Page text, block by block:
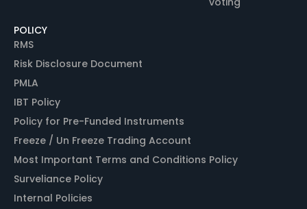
POLICY
RMS
Risk Disclosure Document
PMLA
IBT Policy
Policy for Pre-Funded Instruments
Freeze / Un Freeze Trading Account
Most Important Terms and Conditions Policy
Surveliance Policy
Internal Policies